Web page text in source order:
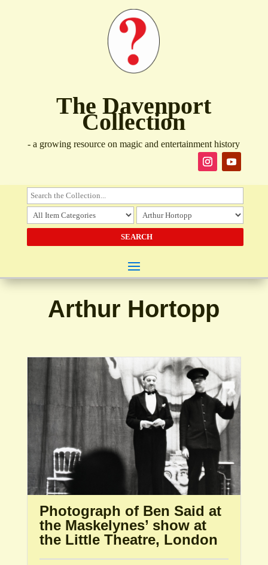
The Davenport
Collection
- a growing resource on magic and entertainment history
Arthur Hortopp
Photograph of Ben Said at
the Maskelynes’ show at
the Little Theatre, London